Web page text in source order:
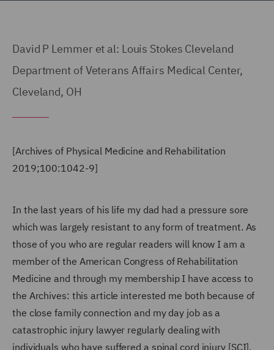
David P Lemmer et al: Louis Stokes Cleveland
Department of Veterans Affairs Medical Center,
Cleveland, OH
[Archives of Physical Medicine and Rehabilitation
2019;100:1042-9]
In the last years of his life my dad had a pressure sore
which was largely resistant to any form of treatment. As
those of you who are regular readers will know I am a
member of the American Congress of Rehabilitation
Medicine and through my membership I have access to
the Archives: this article interested me both because of
the close family connection and my day job as a
catastrophic injury lawyer regularly dealing with
individuals who have suffered a spinal cord injury [SCI].